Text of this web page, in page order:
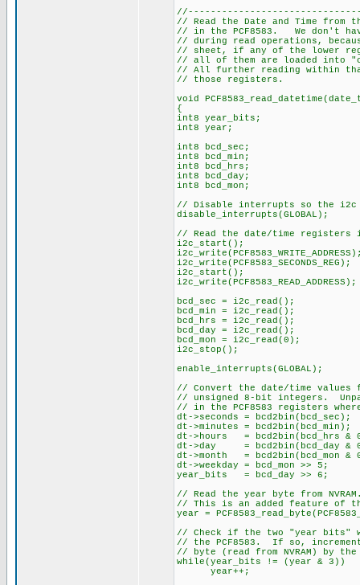
// Read the Date and Time from
// in the PCF8583. We don't
// during read operations,
// sheet, if any of the lower
// all of them are loaded into
// All further reading within
// those registers.
void
{
int8 year_bits;
int8 year;
int8 bcd_sec;
int8 bcd_min;
int8 bcd_hrs;
int8 bcd_day;
int8 bcd_mon;
// Disable interrupts so the i2c
disable_interrupts(GLOBAL);
// Read the date/time registers
i2c_start();
i2c_start();
i2c_write(PCF8583_READ_ADDRESS);
bcd_sec = i2c_read();
bcd_min = i2c_read();
bcd_hrs = i2c_read();
bcd_day = i2c_read();
bcd_mon = i2c_read(0);
i2c_stop();
enable_interrupts(GLOBAL);
// Convert the date/time values
// unsigned 8-bit integers.
// in the PCF8583 registers
dt->seconds =
dt->minutes =
dt->hours = bcd2bin(bcd_hrs &
dt->day = bcd2bin(bcd_day &
dt->month = bcd2bin(bcd_mon &
dt->weekday = bcd_mon >> 5;
year_bits = bcd_day >> 6;
// Read the year byte from
// This is an added feature of
year =
// Check if the two "year bits"
// the PCF8583. If so,
// byte (read from NVRAM) by the
while(year_bits != (year & 3))
year++;